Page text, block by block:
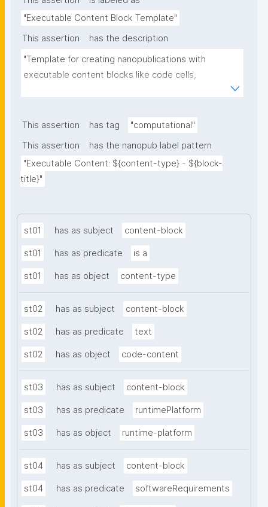
"Executable Content Block Template"
This assertion
has the description
"Template for creating nanopublications with
executable content blocks like code cells,
mathematical equations, markdown, HTML, etc. with
computational reproducibility."
This assertion has tag
"computational"
This assertion
has the nanopub label pattern
"Executable Content: ${content-type} - ${block-
title}"
st01 has as subject content-block
st01 has as predicate is a
st01 has as object content-type
st02 has as subject content-block
st02 has as predicate text
st02 has as object code-content
st03 has as subject content-block
st03 has as predicate runtimePlatform
st03 has as object runtime-platform
st04 has as subject content-block
st04 has as predicate softwareRequirements